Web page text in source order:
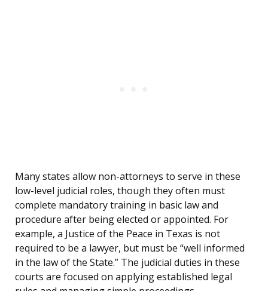
Many states allow non-attorneys to serve in these
low-level judicial roles, though they often must
complete mandatory training in basic law and
procedure after being elected or appointed. For
example, a Justice of the Peace in Texas is not
required to be a lawyer, but must be “well informed
in the law of the State.” The judicial duties in these
courts are focused on applying established legal